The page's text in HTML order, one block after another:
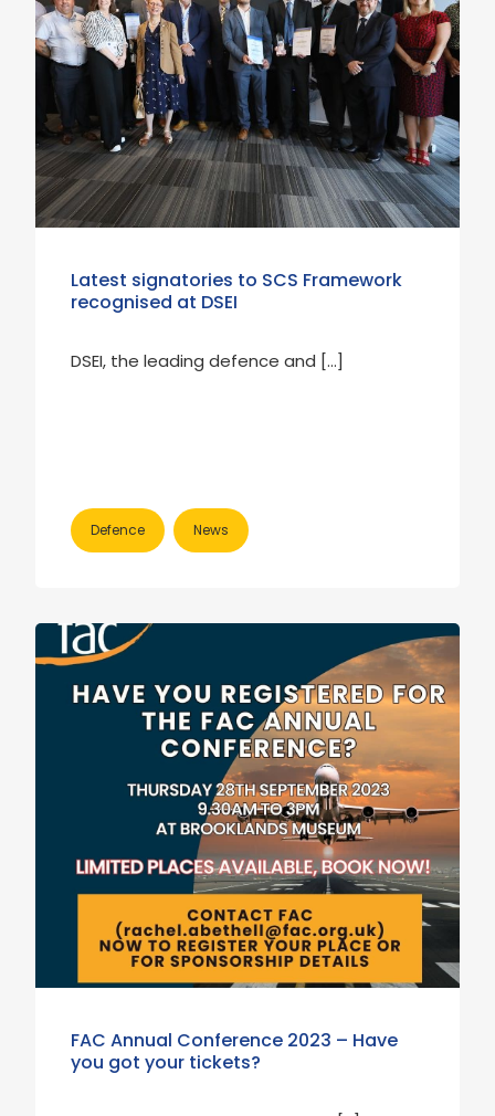
Latest signatories to SCS Framework
recognised at DSEI
DSEI, the leading defence and […]
Defence News
FAC Annual Conference 2023 – Have
you got your tickets?